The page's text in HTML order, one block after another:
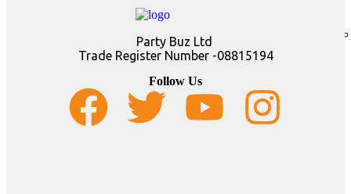
Party Buz Ltd
Trade Register Number -08815194
Follow Us